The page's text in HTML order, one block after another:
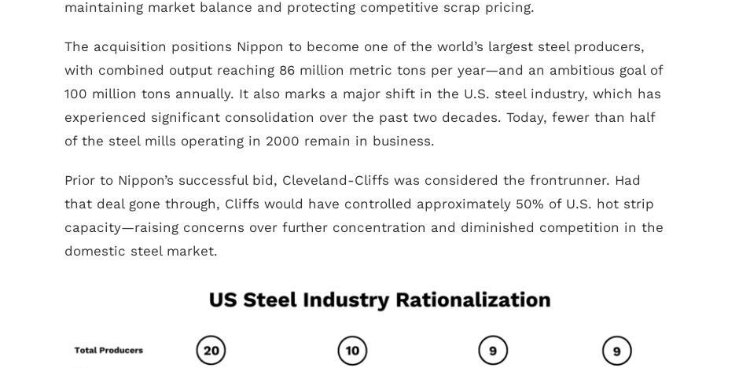
maintaining market balance and protecting competitive scrap pricing.
The acquisition positions Nippon to become one of the world’s largest steel producers,
with combined output reaching 86 million metric tons per year—and an ambitious goal of
100 million tons annually. It also marks a major shift in the U.S. steel industry, which has
experienced significant consolidation over the past two decades. Today, fewer than half
of the steel mills operating in 2000 remain in business.
Prior to Nippon’s successful bid, Cleveland-Cliffs was considered the frontrunner. Had
that deal gone through, Cliffs would have controlled approximately 50% of U.S. hot strip
capacity—raising concerns over further concentration and diminished competition in the
domestic steel market.